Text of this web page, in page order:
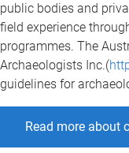
public bodies and
field experience
programmes. The
Archaeologists Inc.(
guidelines for
Read more about